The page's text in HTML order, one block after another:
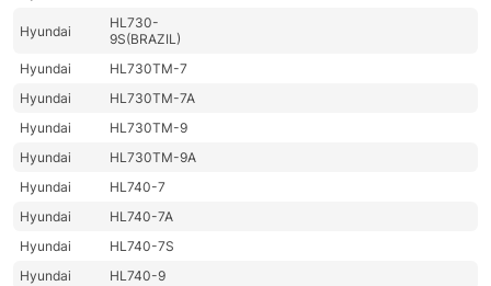
Hyundai
HL730-
9S(BRAZIL)
Hyundai
HL730TM-7
Hyundai
HL730TM-7A
Hyundai
HL730TM-9
Hyundai
HL730TM-9A
Hyundai
HL740-7
Hyundai
HL740-7A
Hyundai
HL740-7S
Hyundai
HL740-9